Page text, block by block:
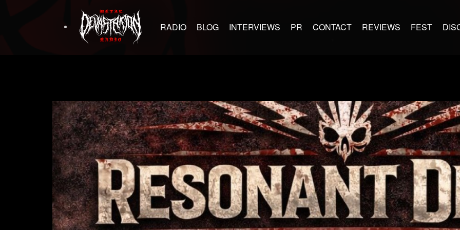
RADIO BLOG INTERVIEWS PR CONTACT REVIEWS FEST